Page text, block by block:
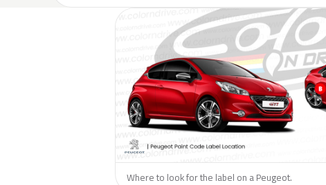
Where to look for the label on a Peugeot.